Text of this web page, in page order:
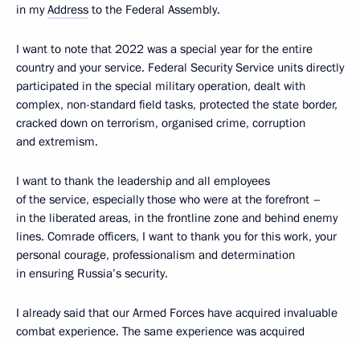
in myAddress to the Federal Assembly.
I want to note that 2022 was a special year for the entire
country and your service. Federal Security Service units directly
participated in the special military operation, dealt with
complex, non-standard field tasks, protected the state border,
cracked down on terrorism, organised crime, corruption
and extremism.
I want to thank the leadership and all employees
of the service, especially those who were at the forefront –
in the liberated areas, in the frontline zone and behind enemy
lines. Comrade officers, I want to thank you for this work, your
personal courage, professionalism and determination
in ensuring Russia’s security.
I already said that our Armed Forces have acquired invaluable
combat experience. The same experience was acquired